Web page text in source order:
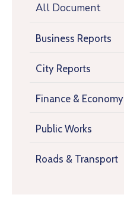
All Document
Business Reports
City Reports
Finance & Economy
Public Works
Roads & Transport